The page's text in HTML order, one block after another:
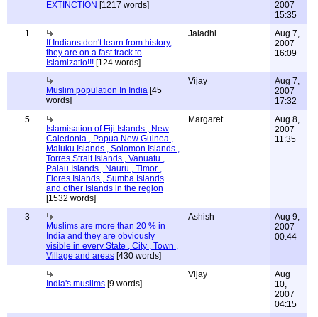
EXTINCTION [1217 words]
2007
15:35
1
If Indians don't learn from history,
they are on a fast track to
Islamizatio!!! [124 words]
Jaladhi
Aug 7,
2007
16:09
Muslim population In India [45
words]
Vijay
Aug 7,
2007
17:32
5
Islamisation of Fiji Islands , New
Caledonia , Papua New Guinea ,
Maluku Islands , Solomon Islands ,
Torres Strait Islands , Vanuatu ,
Palau Islands , Nauru , Timor ,
Flores Islands , Sumba Islands
and other Islands in the region
[1532 words]
Margaret
Aug 8,
2007
11:35
3
Muslims are more than 20 % in
India and they are obviously
visible in every State , City , Town ,
Village and areas [430 words]
Ashish
Aug 9,
2007
00:44
India's muslims [9 words]
Vijay
Aug
10,
2007
04:15